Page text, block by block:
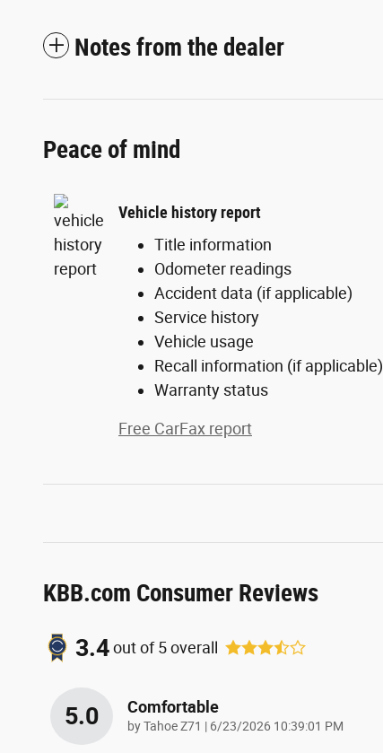
Notes from the dealer
Peace of mind
Vehicle history report
Title information
Odometer readings
Accident data (if applicable)
Service history
Vehicle usage
Recall information (if applicable)
Warranty status
Free CarFax report
KBB.com Consumer Reviews
3.4out of5overall
5.0 Comfortable
byTahoe Z71 | on
6/23/2026 10:39:01 PM